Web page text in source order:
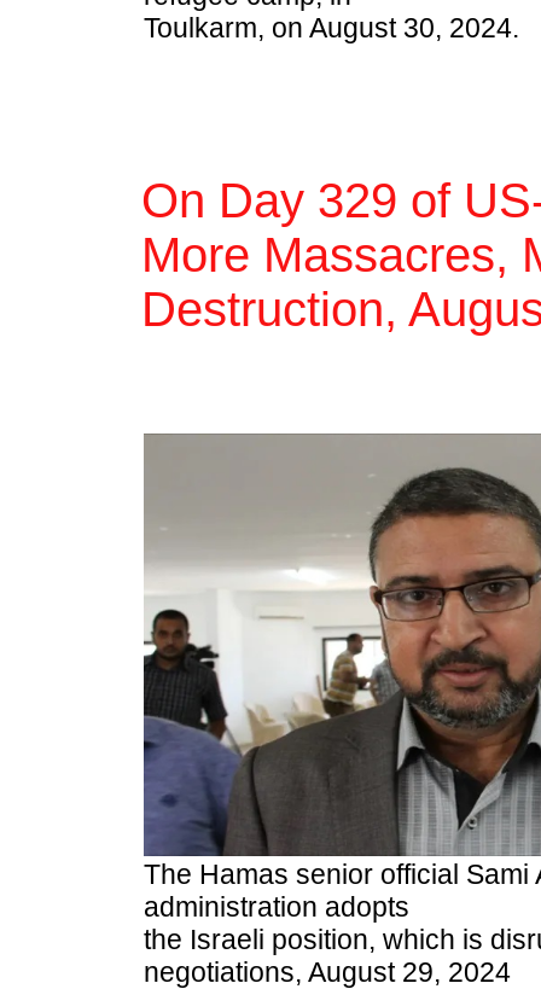
Toulkarm, on August 30, 2024.
On Day 329 of
More Massacres,
Destruction,
The Hamas senior official Sami
administration adopts
the Israeli position, which is
negotiations, August 29, 2024